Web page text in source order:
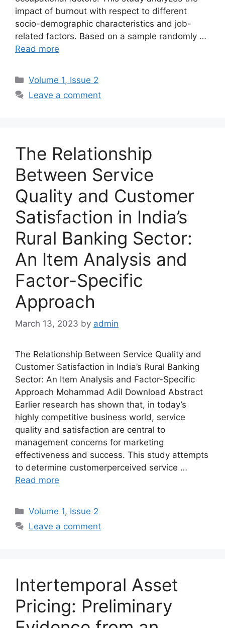
impact of burnout with respect to different
socio-demographic characteristics and job-
related factors. Based on a sample randomly …
Read more
Volume 1, Issue 2
Leave a comment
The Relationship
Between Service
Quality and Customer
Satisfaction in India’s
Rural Banking Sector:
An Item Analysis and
Factor-Specific
Approach
March 13, 2023 by admin
The Relationship Between Service Quality and
Customer Satisfaction in India’s Rural Banking
Sector: An Item Analysis and Factor-Specific
Approach Mohammad Adil Download Abstract
Earlier research has shown that, in today’s
highly competitive business world, service
quality and satisfaction are central to
management concerns for marketing
effectiveness and success. This study attempts
to determine customerperceived service …
Read more
Volume 1, Issue 2
Leave a comment
Intertemporal Asset
Pricing: Preliminary